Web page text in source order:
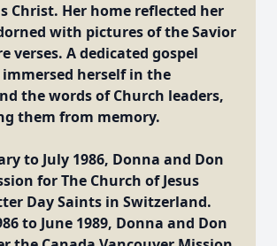
Christ. Her home reflected her
with pictures of the Savior
verses. A dedicated gospel
immersed herself in the
the words of Church leaders,
them from memory.
to July 1986, Donna and Don
for The Church of Jesus
Day Saints in Switzerland.
to June 1989, Donna and Don